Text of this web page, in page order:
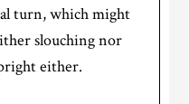
turn, which might
slouching nor
either.